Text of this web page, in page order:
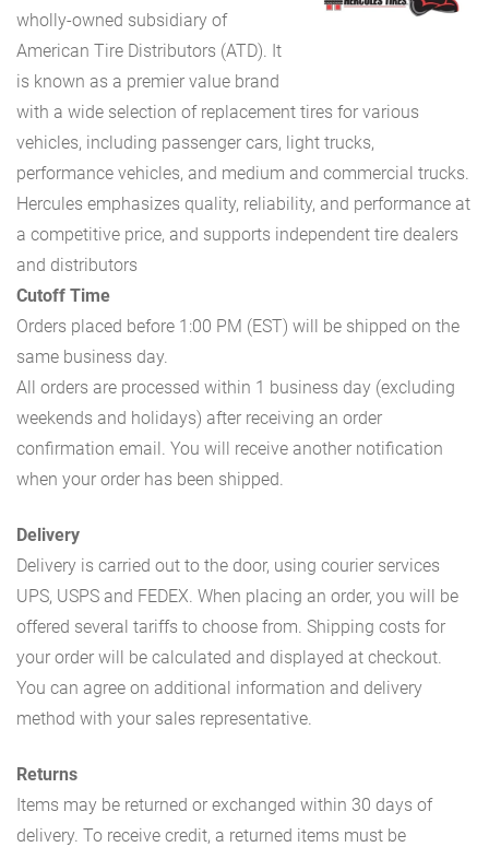
wholly-owned subsidiary of
American Tire Distributors (ATD). It
is known as a premier value brand
with a wide selection of replacement tires for various
vehicles, including passenger cars, light trucks,
performance vehicles, and medium and commercial trucks.
Hercules emphasizes quality, reliability, and performance at
a competitive price, and supports independent tire dealers
and distributors
Cutoff Time
Orders placed before 1:00 PM (EST) will be shipped on the
same business day.
All orders are processed within 1 business day (excluding
weekends and holidays) after receiving an order
confirmation email. You will receive another notification
when your order has been shipped.
Delivery
Delivery is carried out to the door, using courier services
UPS, USPS and FEDEX. When placing an order, you will be
offered several tariffs to choose from. Shipping costs for
your order will be calculated and displayed at checkout.
You can agree on additional information and delivery
method with your sales representative.
Returns
Items may be returned or exchanged within 30 days of
delivery. To receive credit, a returned items must be